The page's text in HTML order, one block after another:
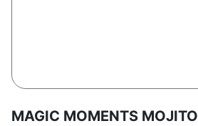
MAGIC MOMENTS MOJITO